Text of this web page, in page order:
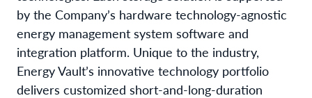
by the Company’s hardware technology-agnostic
energy management system software and
integration platform. Unique to the industry,
Energy Vault’s innovative technology portfolio
delivers customized short-and-long-duration